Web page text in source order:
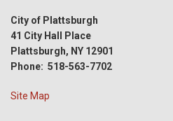
City of Plattsburgh
41 City Hall Place
Plattsburgh, NY 12901
Phone: 518-563-7702
Site Map